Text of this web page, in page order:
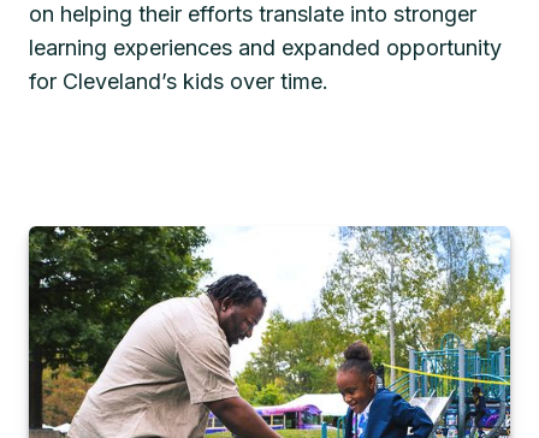
on helping their efforts translate into stronger
learning experiences and expanded opportunity
for Cleveland’s kids over time.